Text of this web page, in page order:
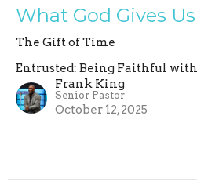
What God Gives
The Gift of Time
Entrusted: Being Faithful
Frank King
Senior Pastor
October 12, 2025